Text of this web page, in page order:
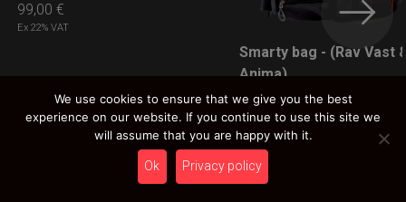
99,00€
Ex 22% VAT
LEARN MORE
Smarty bag - (Rav Vast
Anima)
89,00 €
Ex 22% VAT
We use cookies to ensure that we give you the best
experience on our website. If you continue to use this site we
will assume that you are happy with it.
Ok Privacy policy